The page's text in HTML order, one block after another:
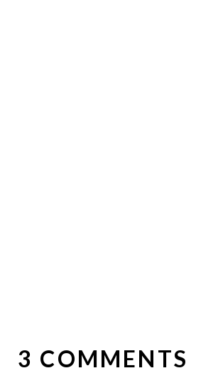
3 COMMENTS